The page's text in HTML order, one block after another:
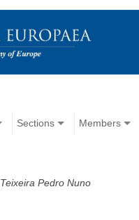
Sections Members
Teixeira Pedro Nuno